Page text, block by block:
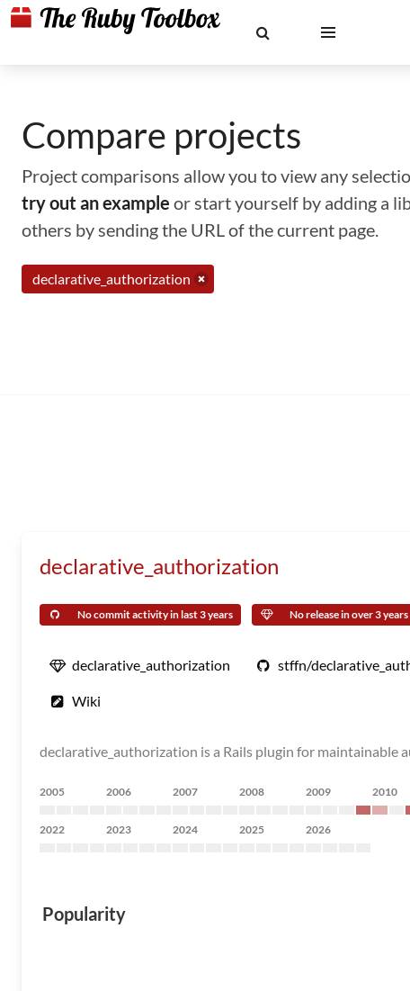
Compare projects
Project comparisons allow you to view any
try out an example or start yourself by adding a
others by sending the URL of the current page.
declarative_authorization
declarative_authorization
No commit activity in last 3 years No release in over 3 years
declarative_authorization stffn/
Wiki
declarative_authorization is a Rails plugin for maintainable
2005 2006 2007 2008 2009 2010
2022 2023 2024 2025 2026
Popularity